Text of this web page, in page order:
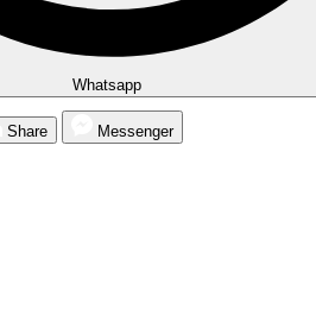
Whatsapp
Share Messenger